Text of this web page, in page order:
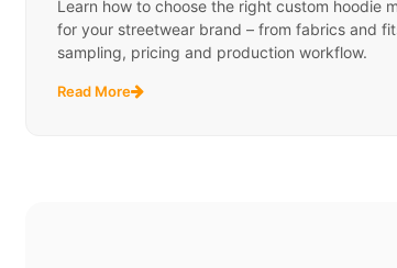
Learn how to choose the right custom hoodie
for your streetwear brand – from fabrics and
sampling, pricing and production workflow.
Read More